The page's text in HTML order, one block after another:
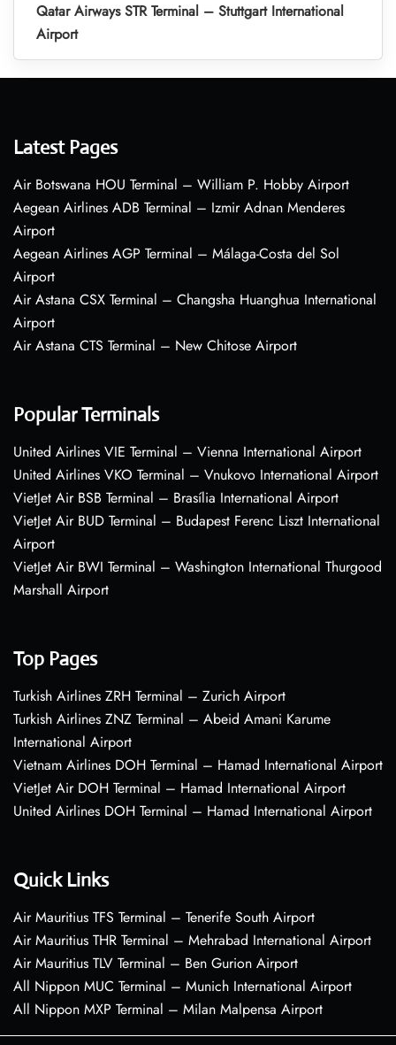
Qatar Airways STR Terminal – Stuttgart International
Airport
Latest Pages
Air Botswana HOU Terminal – William P. Hobby Airport
Aegean Airlines ADB Terminal – Izmir Adnan Menderes
Airport
Aegean Airlines AGP Terminal – Málaga-Costa del Sol
Airport
Air Astana CSX Terminal – Changsha Huanghua International
Airport
Air Astana CTS Terminal – New Chitose Airport
Popular Terminals
United Airlines VIE Terminal – Vienna International Airport
United Airlines VKO Terminal – Vnukovo International Airport
VietJet Air BSB Terminal – Brasília International Airport
VietJet Air BUD Terminal – Budapest Ferenc Liszt International
Airport
VietJet Air BWI Terminal – Washington International Thurgood
Marshall Airport
Top Pages
Turkish Airlines ZRH Terminal – Zurich Airport
Turkish Airlines ZNZ Terminal – Abeid Amani Karume
International Airport
Vietnam Airlines DOH Terminal – Hamad International Airport
VietJet Air DOH Terminal – Hamad International Airport
United Airlines DOH Terminal – Hamad International Airport
Quick Links
Air Mauritius TFS Terminal – Tenerife South Airport
Air Mauritius THR Terminal – Mehrabad International Airport
Air Mauritius TLV Terminal – Ben Gurion Airport
All Nippon MUC Terminal – Munich International Airport
All Nippon MXP Terminal – Milan Malpensa Airport